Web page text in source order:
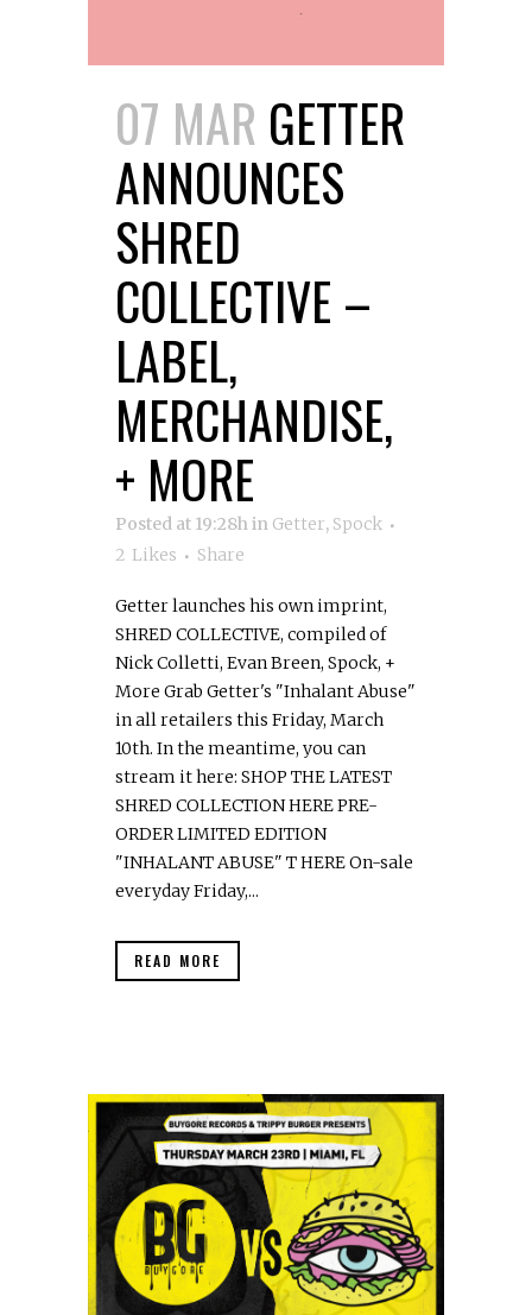
07 MAR GETTER
ANNOUNCES
SHRED
COLLECTIVE –
LABEL,
MERCHANDISE,
+ MORE
Posted at 19:28hin Getter, Spock
2 Likes Share
Getter launches his own imprint,
SHRED COLLECTIVE, compiled of
Nick Colletti, Evan Breen, Spock, +
More Grab Getter's "Inhalant Abuse"
in all retailers this Friday, March
10th. In the meantime, you can
stream it here: SHOP THE LATEST
SHRED COLLECTION HERE PRE-
ORDER LIMITED EDITION
"INHALANT ABUSE" T HERE On-sale
everyday Friday,...
READ MORE